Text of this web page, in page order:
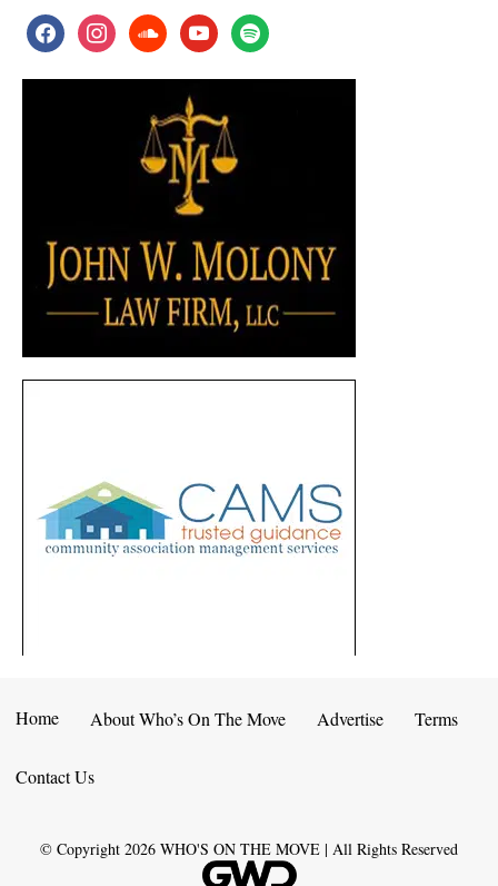
facebookinstagramsoundcloudyoutubespotify
Home About Who’s On The Move Advertise Terms
Contact Us
© Copyright 2026 WHO'S ON THE MOVE | All Rights Reserved